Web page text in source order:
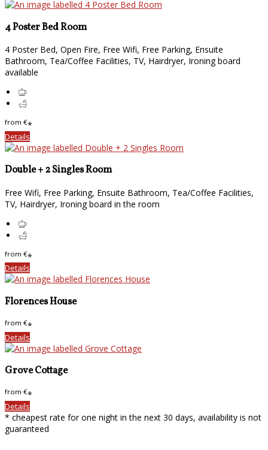
4 Poster Bed Room
4 Poster Bed, Open Fire, Free Wifi, Free Parking, Ensuite
Bathroom, Tea/Coffee Facilities, TV, Hairdryer, Ironing board
available
from €*
Details
Double + 2 Singles Room
Free Wifi, Free Parking, Ensuite Bathroom, Tea/Coffee Facilities,
TV, Hairdryer, Ironing board in the room
from €*
Details
Florences House
from €*
Details
Grove Cottage
from €*
Details
* cheapest rate for one night in the next 30 days, availability is not
guaranteed